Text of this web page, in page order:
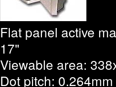
Flat panel active
17"
Viewable area:
Dot pitch: 0.264mm